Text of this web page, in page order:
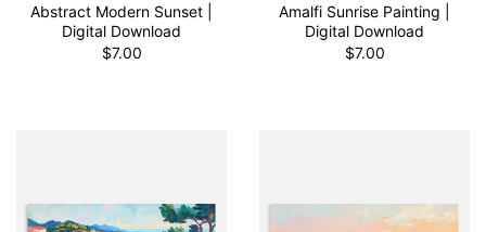
Abstract Modern Sunset |
Digital Download
$7.00
Amalfi Sunrise Painting |
Digital Download
$7.00